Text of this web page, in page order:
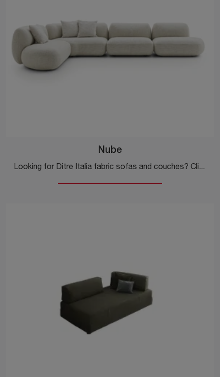
Nube
Looking for Ditre Italia fabric sofas and couches? Click to discover more about the Nube model for design spaces.